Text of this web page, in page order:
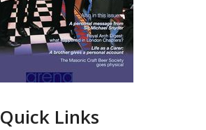
Quick Links